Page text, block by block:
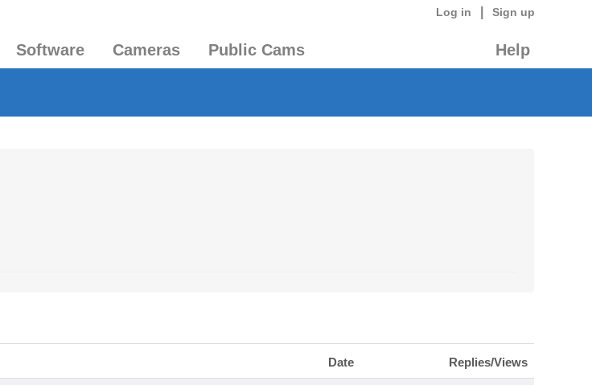
Log in Sign up
Software Cameras Public Cams Help
Date Replies/Views